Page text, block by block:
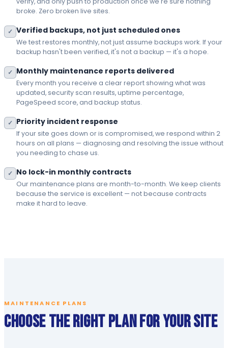
broke. Zero broken live sites.
✓ Verified backups, not just scheduled ones
We test restores monthly, not just assume backups work. If your
backup hasn't been verified, it's not a backup — it's a hope.
✓ Monthly maintenance reports delivered
Every month you receive a clear report showing what was
updated, security scan results, uptime percentage,
PageSpeed score, and backup status.
✓ Priority incident response
If your site goes down or is compromised, we respond within 2
hours on all plans — diagnosing and resolving the issue without
you needing to chase us.
✓ No lock-in monthly contracts
Our maintenance plans are month-to-month. We keep clients
because the service is excellent — not because contracts
make it hard to leave.
MAINTENANCE PLANS
Choose the Right Plan for Your Site